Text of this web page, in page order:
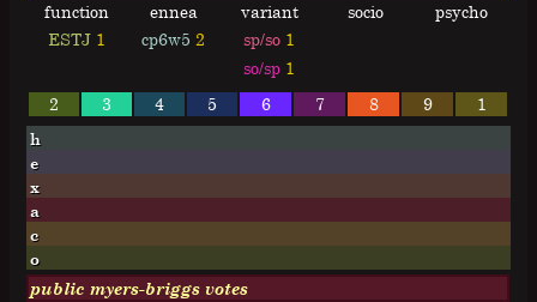
function ennea variant socio
psycho
ESTJ 1 cp6w5 2 sp/so 1
so/sp 1
2
3 4 5 6 7 8 9 1
h
e
x
a
c
o
public myers-briggs votes